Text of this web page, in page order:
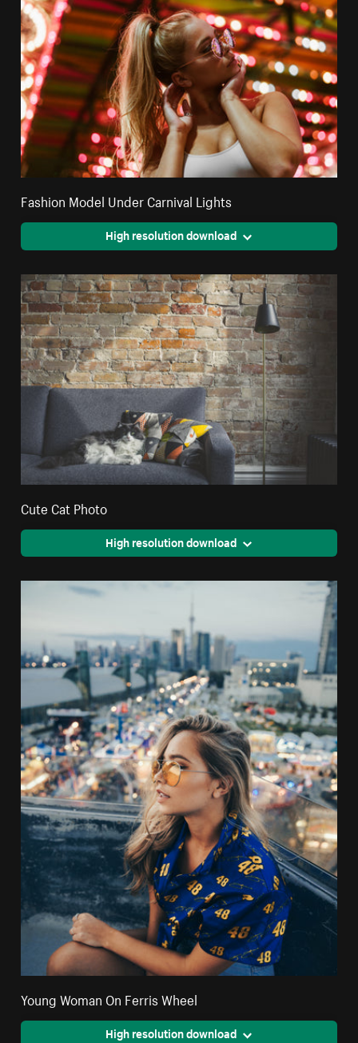
Fashion Model Under Carnival Lights
High resolution download
Cute Cat Photo
High resolution download
Young Woman On Ferris Wheel
High resolution download